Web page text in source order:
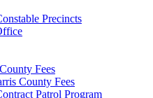
Precincts
Fees
County Fees
Patrol Program